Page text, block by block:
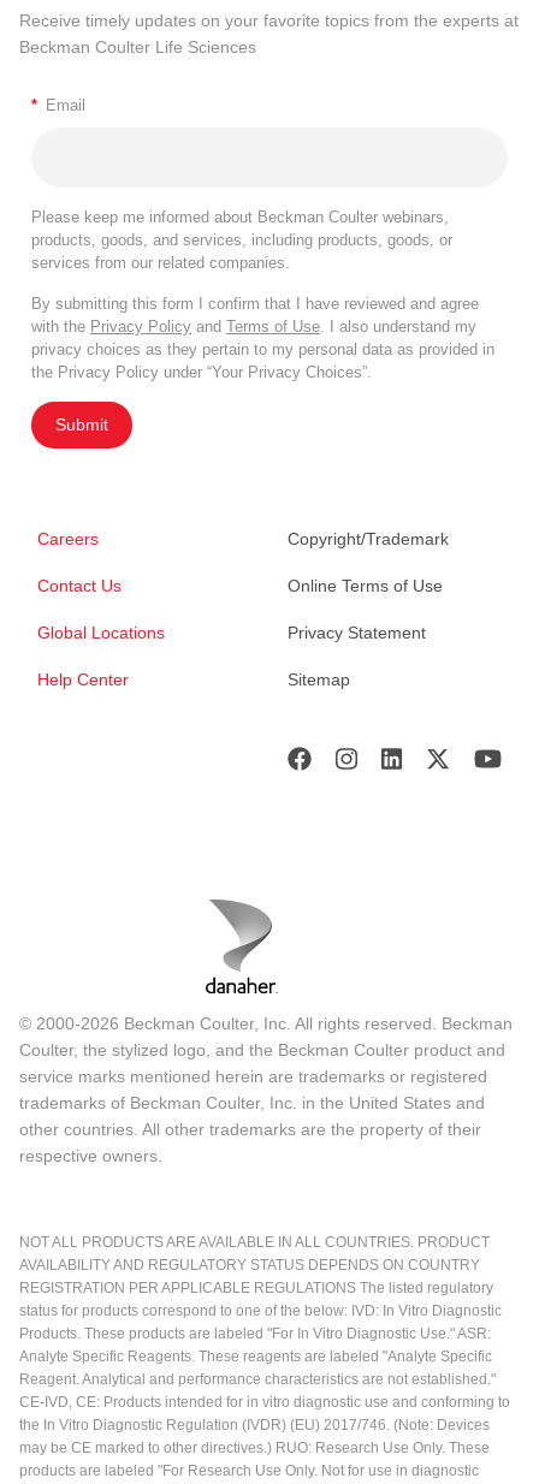
Receive timely updates on your favorite topics from the experts at
Beckman Coulter Life Sciences
* Email
Please keep me informed about Beckman Coulter webinars,
products, goods, and services, including products, goods, or
services from our related companies.
By submitting this form I confirm that I have reviewed and agree
with the Privacy Policy and Terms of Use. I also understand my
privacy choices as they pertain to my personal data as provided in
the Privacy Policy under “Your Privacy Choices”.
Submit
Careers
Contact Us
Global Locations
Help Center
Copyright/Trademark
Online Terms of Use
Privacy Statement
Sitemap
© 2000-2026 Beckman Coulter, Inc. All rights reserved. Beckman
Coulter, the stylized logo, and the Beckman Coulter product and
service marks mentioned herein are trademarks or registered
trademarks of Beckman Coulter, Inc. in the United States and
other countries. All other trademarks are the property of their
respective owners.
NOT ALL PRODUCTS ARE AVAILABLE IN ALL COUNTRIES. PRODUCT
AVAILABILITY AND REGULATORY STATUS DEPENDS ON COUNTRY
REGISTRATION PER APPLICABLE REGULATIONS The listed regulatory
status for products correspond to one of the below: IVD: In Vitro Diagnostic
Products. These products are labeled "For In Vitro Diagnostic Use." ASR:
Analyte Specific Reagents. These reagents are labeled "Analyte Specific
Reagent. Analytical and performance characteristics are not established."
CE-IVD, CE: Products intended for in vitro diagnostic use and conforming to
the In Vitro Diagnostic Regulation (IVDR) (EU) 2017/746. (Note: Devices
may be CE marked to other directives.) RUO: Research Use Only. These
products are labeled "For Research Use Only. Not for use in diagnostic